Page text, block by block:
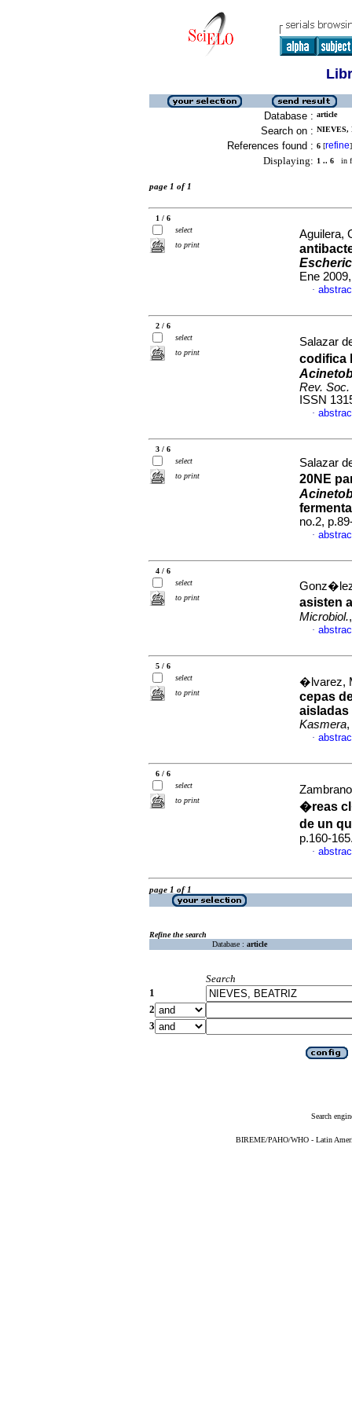
Database : article
Search on : NIEVES,
References found : 6 [refine]
Displaying: 1 .. 6 in
page 1 of 1
1 / 6
select
to print
Aguilera,
Ene
·
2 / 6
select
to print
Salazar
codifica
Rev.
ISSN
·
3 / 6
select
to print
Salazar
20NE
no.2,
·
4 / 6
select
to print
asisten
Microbiol.
·
5 / 6
select
to print
�lvarez,
cepas
aisladas
Kasmera
·
6 / 6
select
to print
�reas
de un
p.160-
·
page 1 of 1
Refine the search
Database : article
Search
1
2
3
Search
BIREME/PAHO/WHO - Latin